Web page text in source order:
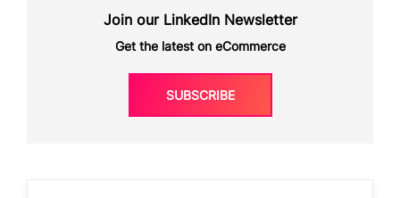
Join our LinkedIn Newsletter
Get the latest on eCommerce
SUBSCRIBE